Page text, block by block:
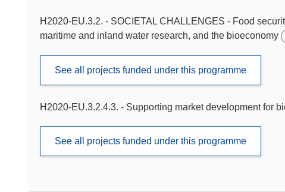
H2020-EU.3.2. - SOCIETAL CHALLENGES - Food
maritime and inland water research, and the bioeconomy
See all projects funded under this programme
H2020-EU.3.2.4.3. - Supporting market development for
See all projects funded under this programme